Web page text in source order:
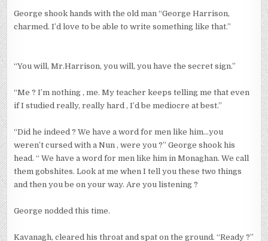
George shook hands with the old man “George Harrison,
charmed. I’d love to be able to write something like that.”
“You will, Mr.Harrison, you will, you have the secret sign.”
“Me ? I’m nothing , me. My teacher keeps telling me that even
if I studied really, really hard , I’d be mediocre at best.”
“Did he indeed ? We have a word for men like him…you
weren’t cursed with a Nun , were you ?” George shook his
head. “ We have a word for men like him in Monaghan. We call
them gobshites. Look at me when I tell you these two things
and then you be on your way. Are you listening ?
George nodded this time.
Kavanagh, cleared his throat and spat on the ground. “Ready ?”